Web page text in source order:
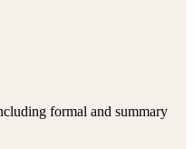
formal and summary